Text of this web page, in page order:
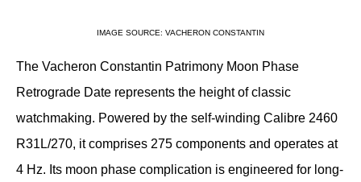
IMAGE SOURCE: VACHERON CONSTANTIN
The Vacheron Constantin Patrimony Moon Phase
Retrograde Date represents the height of classic
watchmaking. Powered by the self-winding Calibre 2460
R31L/270, it comprises 275 components and operates at
4 Hz. Its moon phase complication is engineered for long-